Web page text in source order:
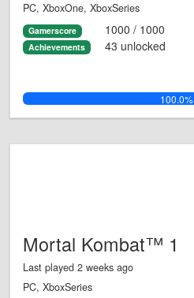
PC, XboxOne, XboxSeries
Gamerscore 1000 / 1000
Achievements 43 unlocked
100.0%
Mortal Kombat™ 1
Last played 2 weeks ago
PC, XboxSeries